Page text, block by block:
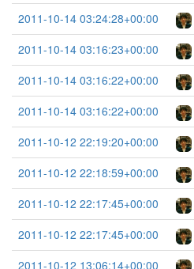
2011-10-14 03:24:28+00:00
2011-10-14 03:16:23+00:00
2011-10-14 03:16:22+00:00
2011-10-14 03:16:22+00:00
2011-10-12 22:19:20+00:00
2011-10-12 22:18:59+00:00
2011-10-12 22:17:45+00:00
2011-10-12 22:17:45+00:00
2011-10-12 13:06:14+00:00